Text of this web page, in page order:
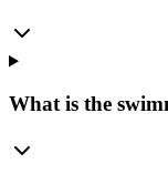
What is the